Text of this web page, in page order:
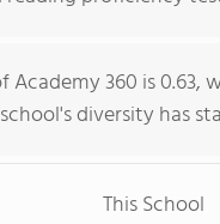
Academy 360 is
diversity has
This School